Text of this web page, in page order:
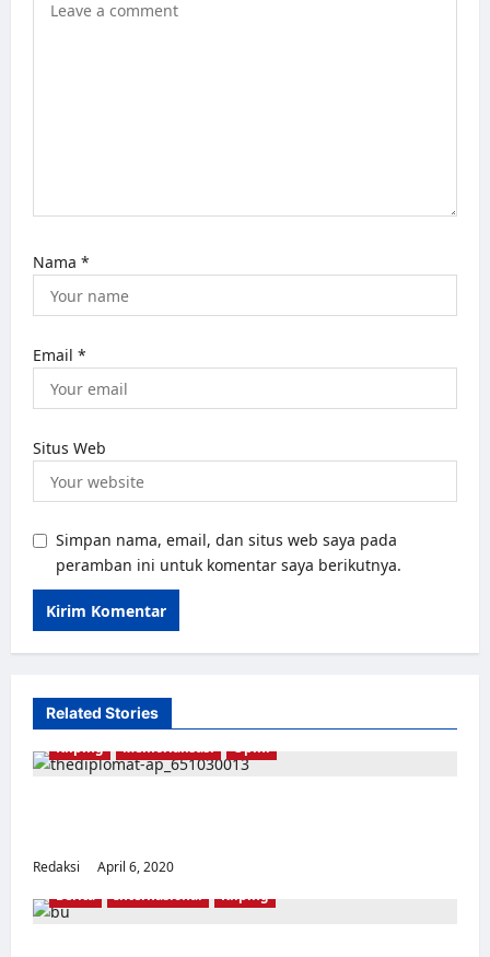
Nama *
Email *
Situs Web
Simpan nama, email, dan situs web saya pada
peramban ini untuk komentar saya berikutnya.
Related Stories
Kliping
Memorialisasi Opini
Redaksi April 6, 2020
Berita
Internasional Kliping